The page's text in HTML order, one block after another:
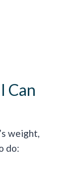
Can
weight,
do: